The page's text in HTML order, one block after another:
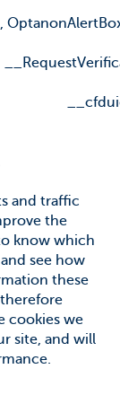
,
and traffic
the
know which
see how
these
cookies we
site, and will